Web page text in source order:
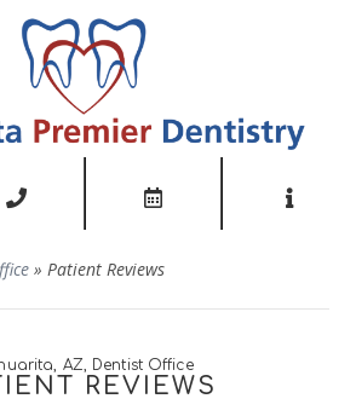
»Patient Reviews
AZ, Dentist Office
REVIEWS